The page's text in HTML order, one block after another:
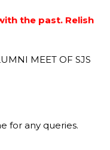
the past. Relish
MEET OF SJS
for any queries.